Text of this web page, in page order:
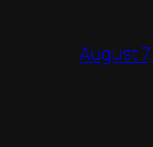
August